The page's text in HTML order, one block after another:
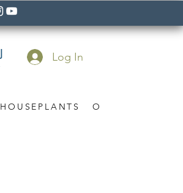
HOUSEPLANTS OCCASION
Log In